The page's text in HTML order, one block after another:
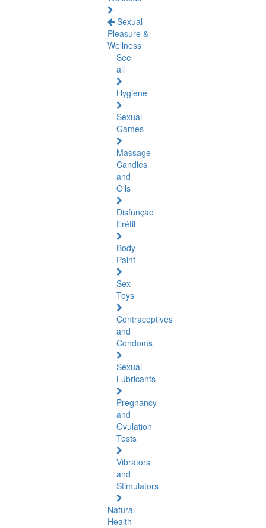
Sexual
Pleasure &
Wellness
See
all
Hygiene
Sexual
Games
Massage
Candles
and
Oils
Disfunção
Erétil
Body
Paint
Sex
Toys
Contraceptives
and
Condoms
Sexual
Lubricants
Pregnancy
and
Ovulation
Tests
Vibrators
and
Stimulators
Natural
Health